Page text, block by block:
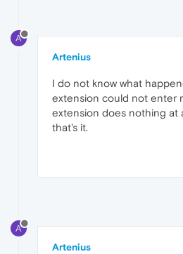
A
Artenius
I do not know what
extension could not enter
extension does nothing at
that's it.
A
Artenius